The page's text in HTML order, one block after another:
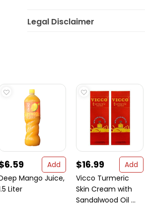
Legal Disclaimer
Add
Mango Juice,
Liter
$16.99
Add
Vicco Turmeric
Skin Cream with
Sandalwood Oil ...